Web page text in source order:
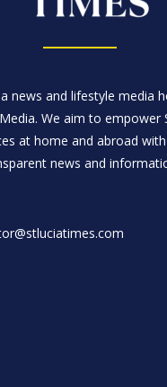
news and lifestyle media
We aim to empower
at home and abroad
news and